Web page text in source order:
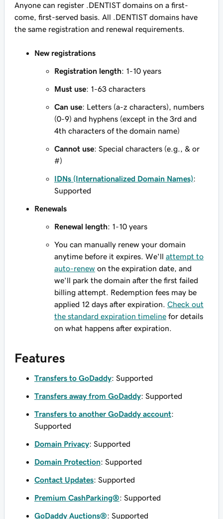
Anyone can register .DENTIST domains on a first-
come, first-served basis. All .DENTIST domains have
the same registration and renewal requirements.
New registrations
Registration length: 1-10 years
Must use: 1-63 characters
Can use: Letters (a-z characters), numbers
(0-9) and hyphens (except in the 3rd and
4th characters of the domain name)
Cannot use: Special characters (e.g., & or
#)
IDNs (Internationalized Domain Names):
Supported
Renewals
Renewal length: 1-10 years
You can manually renew your domain
anytime before it expires. We'll attempt to
auto-renew on the expiration date, and
we'll park the domain after the first failed
billing attempt. Redemption fees may be
applied 12 days after expiration. Check out
the standard expiration timeline for details
on what happens after expiration.
Features
Transfers to GoDaddy: Supported
Transfers away from GoDaddy: Supported
Transfers to another GoDaddy account:
Supported
Domain Privacy: Supported
Domain Protection: Supported
Contact Updates: Supported
Premium CashParking®: Supported
GoDaddy Auctions®: Supported